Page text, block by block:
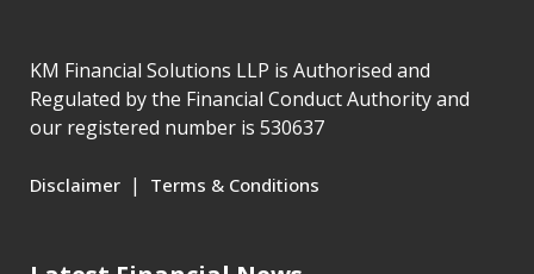
KM Financial Solutions LLP is Authorised and
Regulated by the Financial Conduct Authority and
our registered number is 530637
Disclaimer | Terms & Conditions